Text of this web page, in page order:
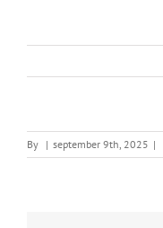
By | september 9th, 2025 |